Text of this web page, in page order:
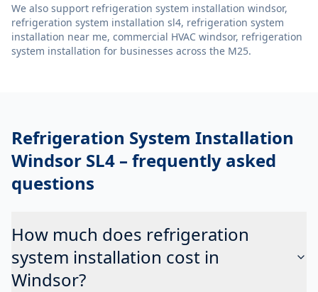
We also support refrigeration system installation windsor,
refrigeration system installation sl4, refrigeration system
installation near me, commercial HVAC windsor, refrigeration
system installation for businesses across the M25.
Refrigeration System Installation
Windsor SL4 – frequently asked
questions
How much does refrigeration
system installation cost in
Windsor?